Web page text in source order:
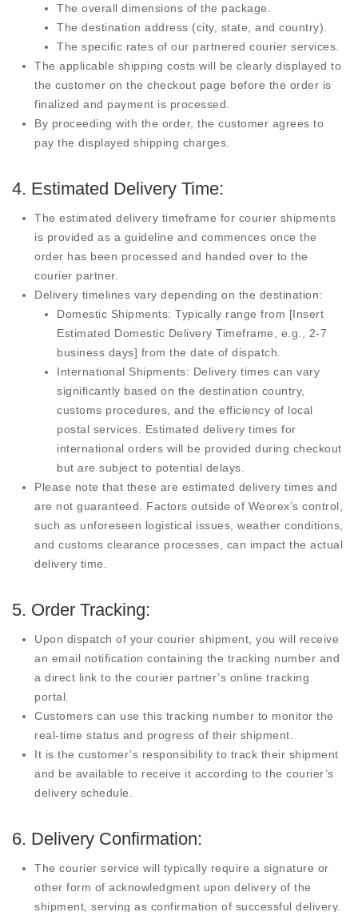
The overall dimensions of the package.
The destination address (city, state, and country).
The specific rates of our partnered courier services.
The applicable shipping costs will be clearly displayed to
the customer on the checkout page before the order is
finalized and payment is processed.
By proceeding with the order, the customer agrees to
pay the displayed shipping charges.
4. Estimated Delivery Time:
The estimated delivery timeframe for courier shipments
is provided as a guideline and commences once the
order has been processed and handed over to the
courier partner.
Delivery timelines vary depending on the destination:
Domestic Shipments: Typically range from [Insert
Estimated Domestic Delivery Timeframe, e.g., 2-7
business days] from the date of dispatch.
International Shipments: Delivery times can vary
significantly based on the destination country,
customs procedures, and the efficiency of local
postal services. Estimated delivery times for
international orders will be provided during checkout
but are subject to potential delays.
Please note that these are estimated delivery times and
are not guaranteed. Factors outside of Weorex’s control,
such as unforeseen logistical issues, weather conditions,
and customs clearance processes, can impact the actual
delivery time.
5. Order Tracking:
Upon dispatch of your courier shipment, you will receive
an email notification containing the tracking number and
a direct link to the courier partner’s online tracking
portal.
Customers can use this tracking number to monitor the
real-time status and progress of their shipment.
It is the customer’s responsibility to track their shipment
and be available to receive it according to the courier’s
delivery schedule.
6. Delivery Confirmation:
The courier service will typically require a signature or
other form of acknowledgment upon delivery of the
shipment, serving as confirmation of successful delivery.